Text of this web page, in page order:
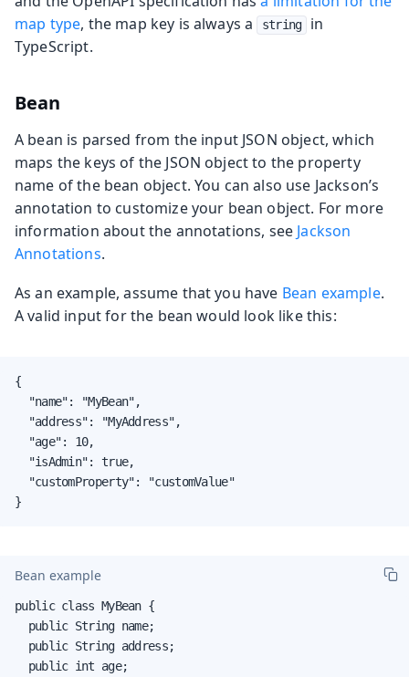
map type, the map key is always a string
in
TypeScript.
Bean
A bean is parsed from the input JSON object, which
maps the keys of the JSON object to the property
name of the bean object. You can also use Jackson’s
annotation to customize your bean object. For more
information about the annotations, see Jackson
Annotations.
As an example, assume that you have Bean example.
A valid input for the bean would look like this:
{
  "name": "MyBean",
  "address": "MyAddress",
  "age": 10,
  "isAdmin": true,
  "customProperty": "customValue"
}
Bean example
public class MyBean {
  public String name;
  public String address;
  public int age;